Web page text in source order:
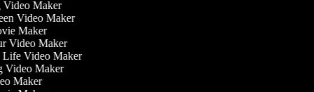
Video Maker
Video Maker
Maker
Video Maker
Life Video Maker
Video Maker
Maker